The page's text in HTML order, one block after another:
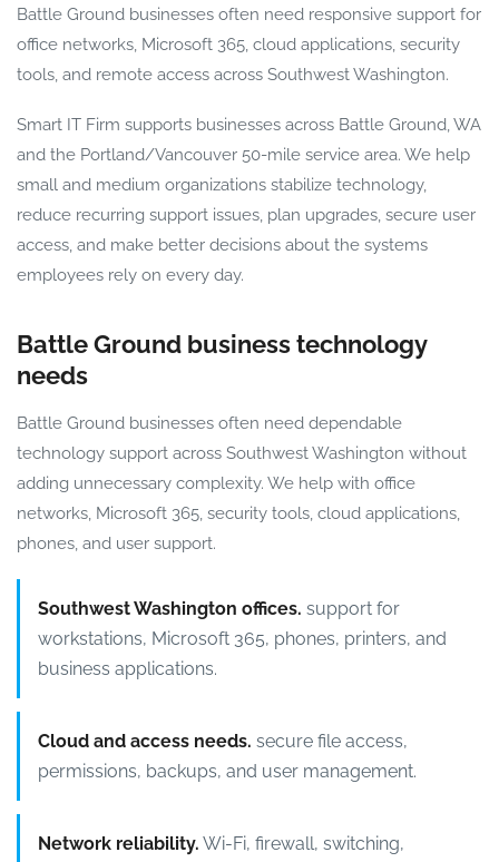
Battle Ground businesses often need responsive support for
office networks, Microsoft 365, cloud applications, security
tools, and remote access across Southwest Washington.
Smart IT Firm supports businesses across Battle Ground, WA
and the Portland/Vancouver 50-mile service area. We help
small and medium organizations stabilize technology,
reduce recurring support issues, plan upgrades, secure user
access, and make better decisions about the systems
employees rely on every day.
Battle Ground business technology
needs
Battle Ground businesses often need dependable
technology support across Southwest Washington without
adding unnecessary complexity. We help with office
networks, Microsoft 365, security tools, cloud applications,
phones, and user support.
Southwest Washington offices. support for
workstations, Microsoft 365, phones, printers, and
business applications.
Cloud and access needs. secure file access,
permissions, backups, and user management.
Network reliability. Wi-Fi, firewall, switching,